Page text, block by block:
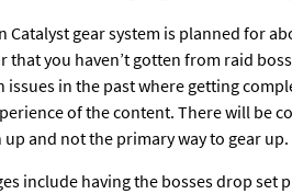
Catalyst gear system is planned for
that you haven’t gotten from raid
issues in the past where getting
of the content. There will be
up and not the primary way to gear up.
includehaving the bosses drop set